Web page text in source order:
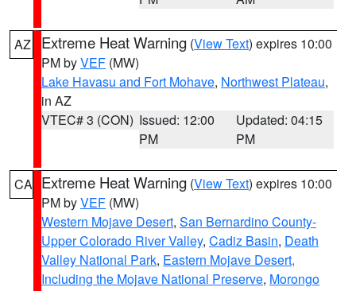
AZ Extreme Heat Warning (View Text) expires 10:00
PM byVEF (MW)
Lake Havasu and Fort Mohave, Northwest Plateau,
in AZ
VTEC# 3 (CON) Issued: 12:00
PM
Updated: 04:15
PM
CA Extreme Heat Warning (View Text) expires 10:00
PM byVEF (MW)
Western Mojave Desert, San Bernardino County-
Upper Colorado River Valley, Cadiz Basin, Death
Valley National Park, Eastern Mojave Desert,
Including the Mojave National Preserve, Morongo